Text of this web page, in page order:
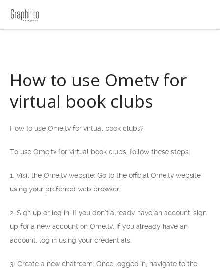
How to use Ometv for
virtual book clubs
How to use Ome.tv for virtual book clubs?
To use Ome.tv for virtual book clubs, follow these steps:
1. Visit the Ome.tv website: Go to the official Ome.tv website
using your preferred web browser.
2. Sign up or log in: If you don’t already have an account, sign
up for a new account on Ome.tv. If you already have an
account, log in using your credentials.
3. Create a new chatroom: Once logged in, navigate to the